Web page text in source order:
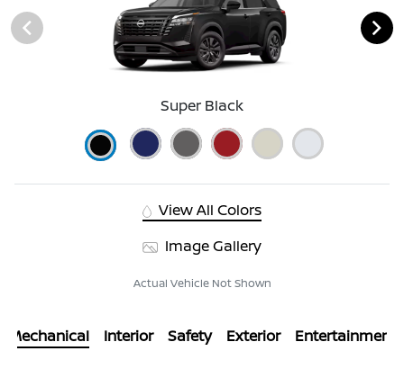
Super Black
View All Colors
Image Gallery
Actual Vehicle Not Shown
Mechanical Interior Safety Exterior Entertainment